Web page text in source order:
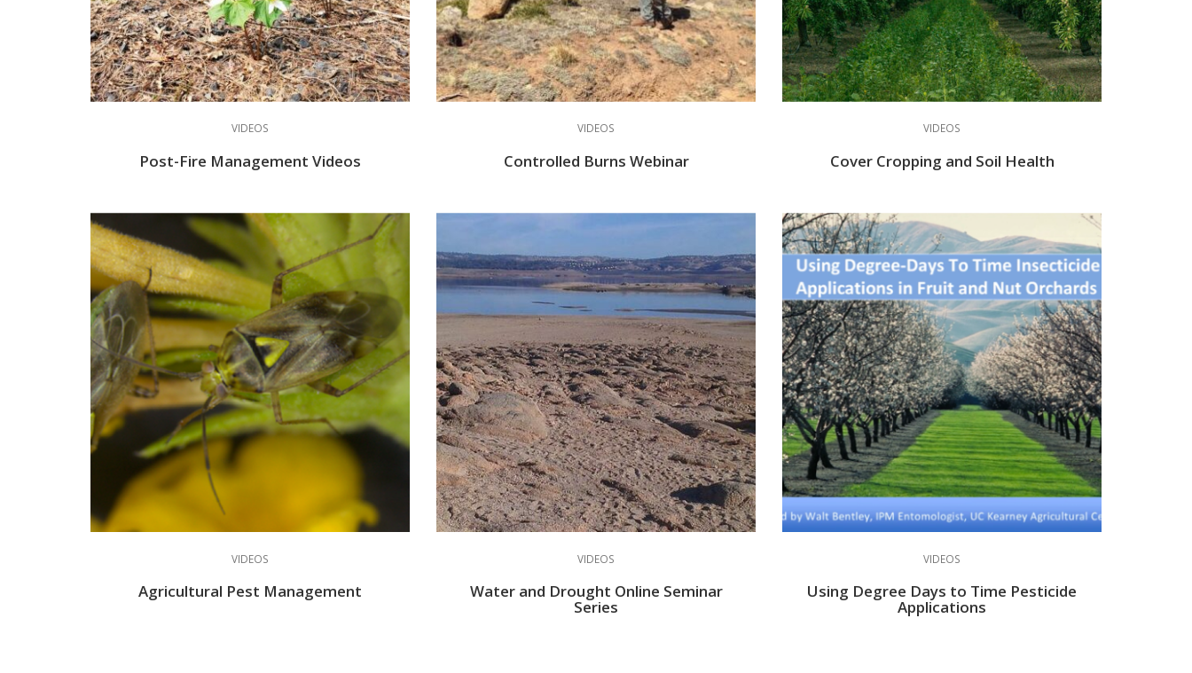
VIDEOS
Post-Fire Management Videos
VIDEOS
Controlled Burns Webinar
VIDEOS
Cover Cropping and Soil Health
VIDEOS
Agricultural Pest Management
VIDEOS
Water and Drought Online Seminar
Series
VIDEOS
Using Degree Days to Time Pesticide
Applications